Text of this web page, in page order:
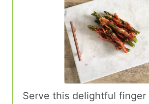
Serve this delightful finger